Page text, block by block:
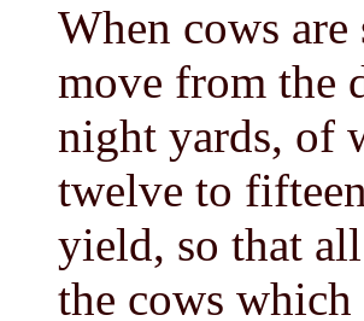
When cows
move from the
night yards, of
twelve to
yield, so that
the cows